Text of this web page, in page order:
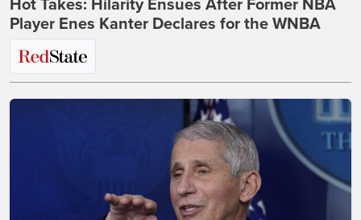
Hot Takes: Hilarity Ensues After Former NBA
Player Enes Kanter Declares for the WNBA